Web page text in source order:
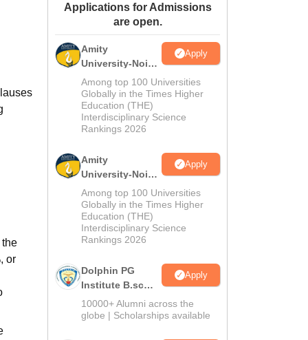
Amrita Vishwa Vidyapeetham Reviews
or
Applications for Admissions
are open.
Amity
University-Noida
M.Sc
Admissions
2026
Apply
Among top 100 Universities
Globally in the Times Higher
Education (THE)
Interdisciplinary Science
Rankings 2026
Amity
University-Noida
B.Sc Admissions
2026
Apply
Among top 100 Universities
Globally in the Times Higher
Education (THE)
Interdisciplinary Science
Rankings 2026
Dolphin PG
Institute B.sc
Admissions
2026
Apply
10000+ Alumni across the
globe | Scholarships available